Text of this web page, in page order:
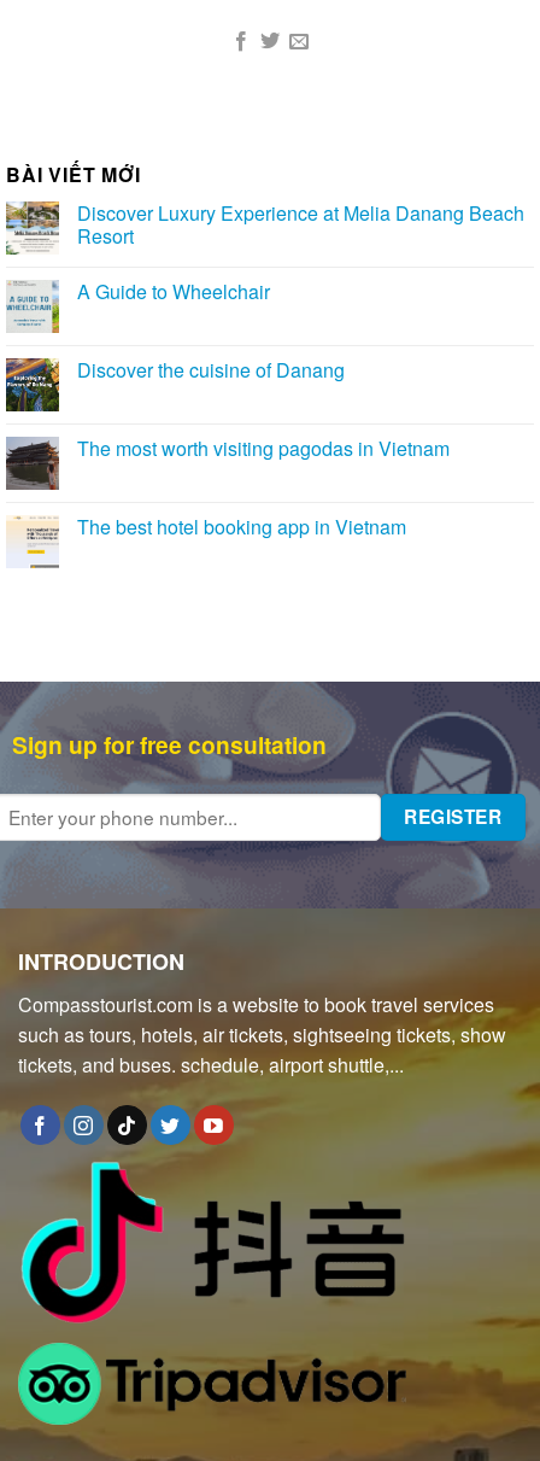
BÀI VIẾT MỚI
Discover Luxury Experience at Melia Danang Beach
Resort
A Guide to Wheelchair
Discover the cuisine of Danang
The most worth visiting pagodas in Vietnam
The best hotel booking app in Vietnam
Sign up for free consultation
INTRODUCTION
Compasstourist.com is a website to book travel services
such as tours, hotels, air tickets, sightseeing tickets, show
tickets, and buses. schedule, airport shuttle,...